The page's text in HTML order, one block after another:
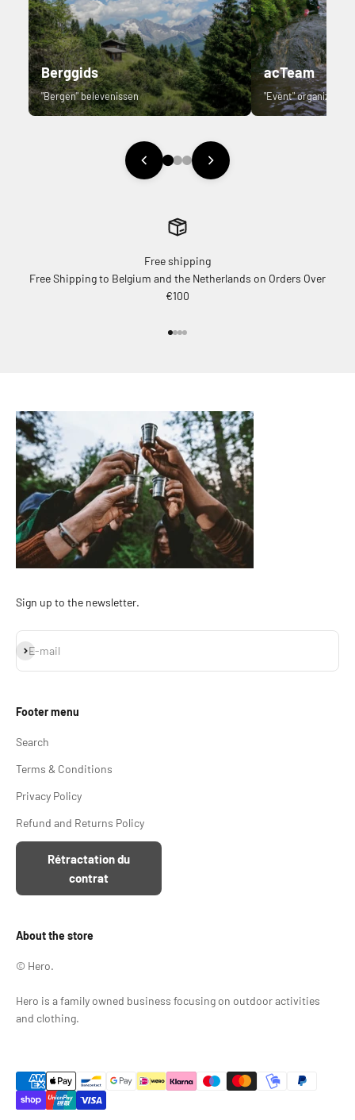
Berggids
"Bergen" belevenissen
acTeam
"Event" organizer.
Free shipping
Free Shipping to Belgium and the Netherlands on Orders Over
€100
Sign up to the newsletter.
E-mail
Subscribe
Footer menu
Search
Terms & Conditions
Privacy Policy
Refund and Returns Policy
Rétractation du
contrat
About the store
© Hero.
Hero is a family owned business focusing on outdoor activities
and clothing.